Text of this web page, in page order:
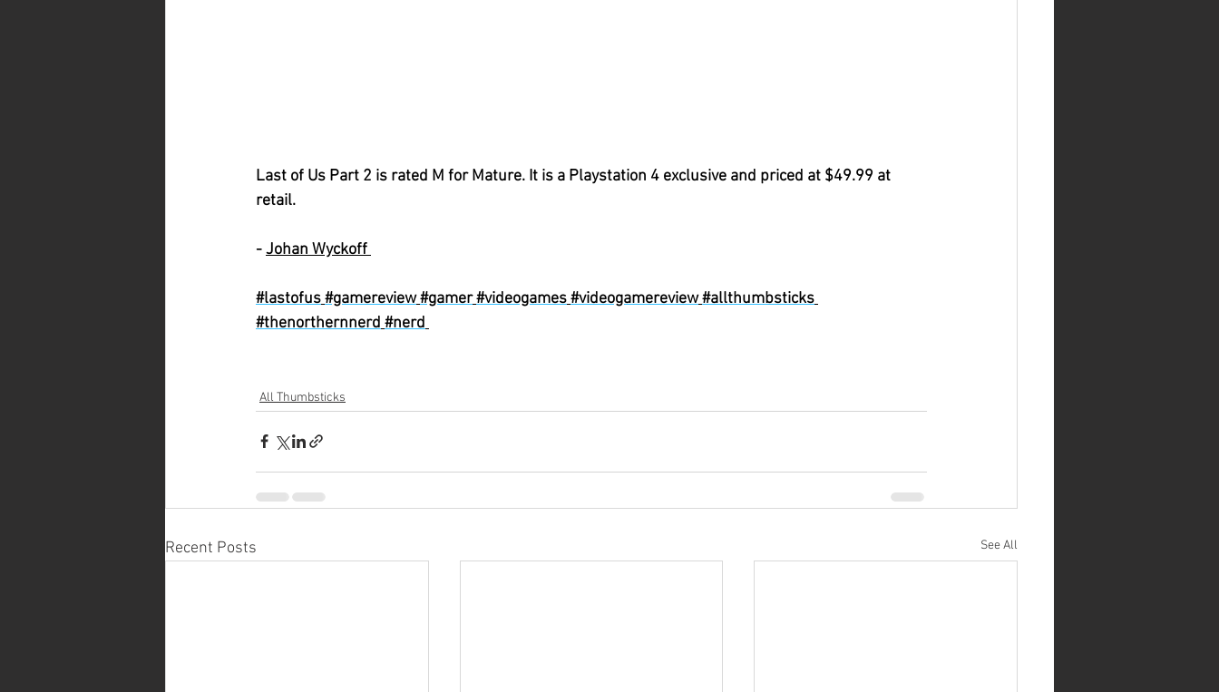
Last of Us Part 2 is rated M for Mature. It is a Playstation 4 exclusive and priced at $49.99 at
retail.
- Johan Wyckoff
#lastofus#gamereview#gamer#videogames#videogamereview#allthumbsticks
#thenorthernnerd #nerd
All Thumbsticks
Recent Posts See All